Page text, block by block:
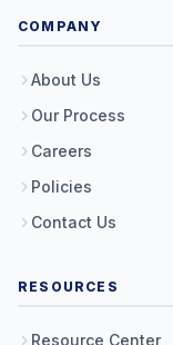
COMPANY
About Us
Our Process
Careers
Policies
Contact Us
RESOURCES
Resource Center